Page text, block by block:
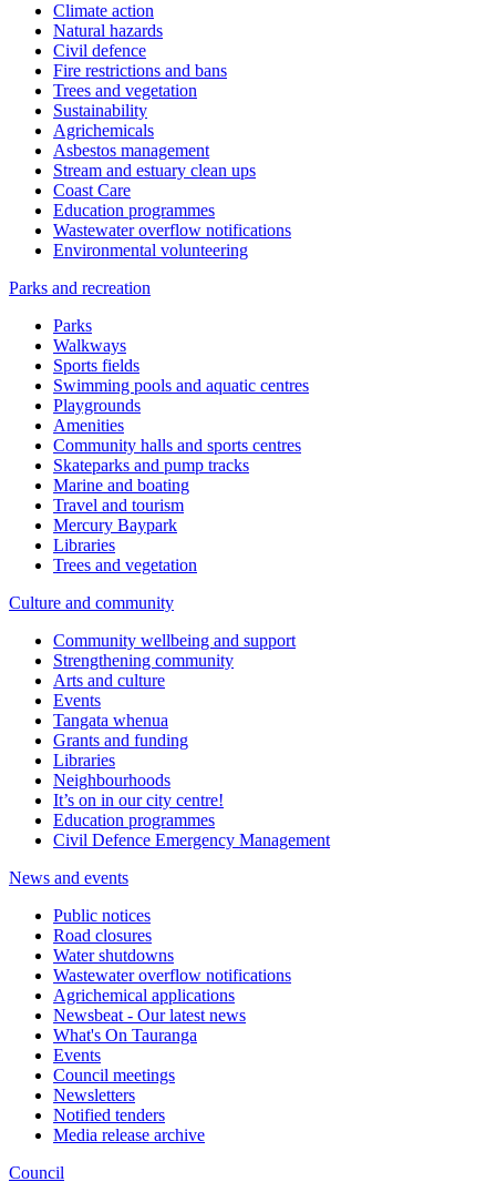
Climate action
Natural hazards
Civil defence
Fire restrictions and bans
Trees and vegetation
Sustainability
Agrichemicals
Asbestos management
Stream and estuary clean ups
Coast Care
Education programmes
Wastewater overflow notifications
Environmental volunteering
Parks and recreation
Parks
Walkways
Sports fields
Swimming pools and aquatic centres
Playgrounds
Amenities
Community halls and sports centres
Skateparks and pump tracks
Marine and boating
Travel and tourism
Mercury Baypark
Libraries
Trees and vegetation
Culture and community
Community wellbeing and support
Strengthening community
Arts and culture
Events
Tangata whenua
Grants and funding
Libraries
Neighbourhoods
It’s on in our city centre!
Education programmes
Civil Defence Emergency Management
News and events
Public notices
Road closures
Water shutdowns
Wastewater overflow notifications
Agrichemical applications
Newsbeat - Our latest news
What's On Tauranga
Events
Council meetings
Newsletters
Notified tenders
Media release archive
Council